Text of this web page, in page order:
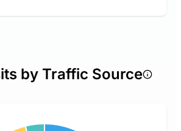
by Traffic Source